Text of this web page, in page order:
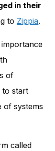
in their
to Zippia.
of
to start
of systems
called